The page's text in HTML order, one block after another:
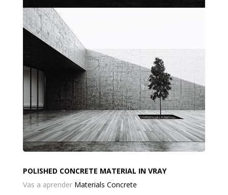
POLISHED CONCRETE MATERIAL IN VRAY
Vas a aprender Materials Concrete